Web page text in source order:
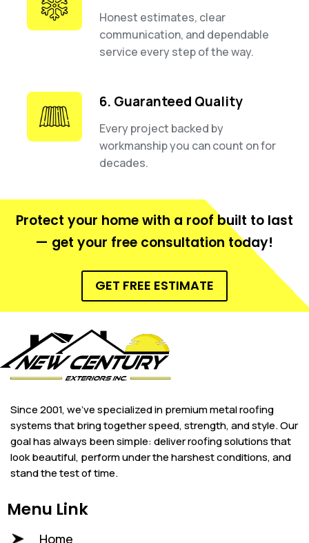
Honest estimates, clear
communication, and dependable
service every step of the way.
6. Guaranteed Quality
Every project backed by
workmanship you can count on for
decades.
Protect your home with a roof built to last
— get your free consultation today!
GET FREE ESTIMATE
Since 2001, we’ve specialized in premium metal roofing
systems that bring together speed, strength, and style. Our
goal has always been simple: deliver roofing solutions that
look beautiful, perform under the harshest conditions, and
stand the test of time.
Menu Link
Home